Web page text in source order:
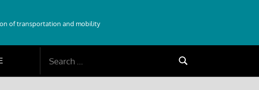
of transportation and mobility
Search